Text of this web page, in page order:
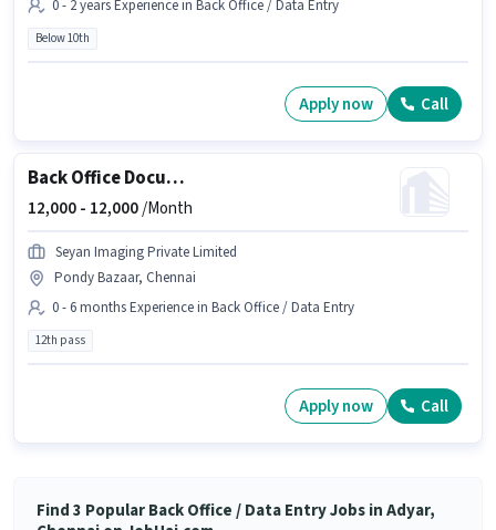
0 - 2 years Experience in Back Office / Data Entry
Below 10th
Apply now Call
Back Office Document Scanning
12,000 - 12,000/Month
Seyan Imaging Private Limited
Pondy Bazaar, Chennai
0 - 6 months Experience in Back Office / Data Entry
12th pass
Apply now Call
Find 3 Popular Back Office / Data Entry Jobs in Adyar,